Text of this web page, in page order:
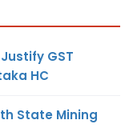
GST
HC
State Mining